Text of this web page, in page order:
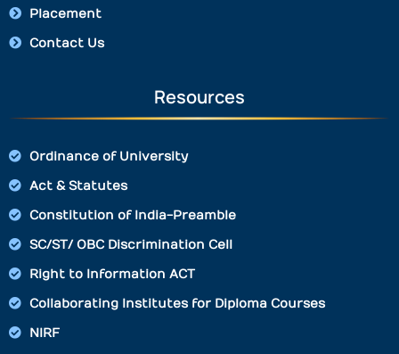
Placement
Contact Us
Resources
Ordinance of University
Act & Statutes
Constitution of India-Preamble
SC/ST/ OBC Discrimination Cell
Right to Information ACT
Collaborating Institutes for Diploma Courses
NIRF